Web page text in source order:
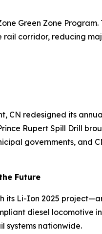
Green Zone
corridor, reducing
CN redesigned its
Rupert Spill Drill
governments, and
Future
its Li-Ion 2025
diesel locomotive
systems nationwide.